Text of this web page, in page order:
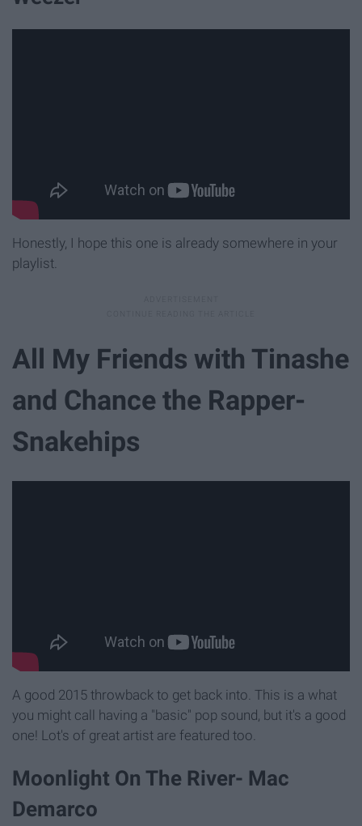
Honestly, I hope this one is already somewhere in your
playlist.
All My Friends with Tinashe
and Chance the Rapper-
Snakehips
A good 2015 throwback to get back into. This is a what
you might call having a "basic" pop sound, but it's a good
one! Lot's of great artist are featured too.
Moonlight On The River- Mac
Demarco